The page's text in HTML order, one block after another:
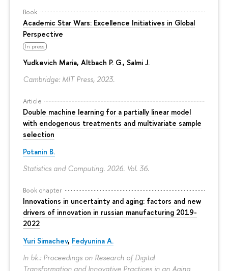
Book
Academic Star Wars: Excellence Initiatives in Global
Perspective
In press
Yudkevich Maria, Altbach P. G., Salmi J.
Cambridge: MIT Press, 2023.
Article
Double machine learning for a partially linear model
with endogenous treatments and multivariate sample
selection
Potanin B.
Statistics and Computing. 2026. Vol. 36.
Book chapter
Innovations in uncertainty and aging: factors and new
drivers of innovation in russian manufacturing 2019-
2022
Yuri Simachev, Fedyunina A.
In bk.: Proceedings on Research of Digital
Transformation and Innovative Practices in an Aging